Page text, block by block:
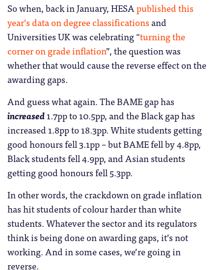
So when, back in January, HESApublished this
year’s data on degree classifications and
Universities UK was celebrating “turning the
corner on grade inflation”, the question was
whether that would cause the reverse effect on the
awarding gaps.
And guess what again. The BAME gap has
increased1.7pp to 10.5pp, and the Black gap has
increased 1.8pp to 18.3pp. White students getting
good honours fell 3.1pp – but BAME fell by 4.8pp,
Black students fell 4.9pp, and Asian students
getting good honours fell 5.3pp.
In other words, the crackdown on grade inflation
has hit students of colour harder than white
students. Whatever the sector and its regulators
think is being done on awarding gaps, it’s not
working. And in some cases, we’re going in
reverse.